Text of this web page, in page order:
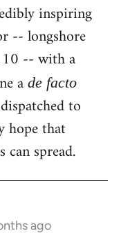
inspiring
-- longshore
-- with a
a de facto
to
hope that
spread.
ago